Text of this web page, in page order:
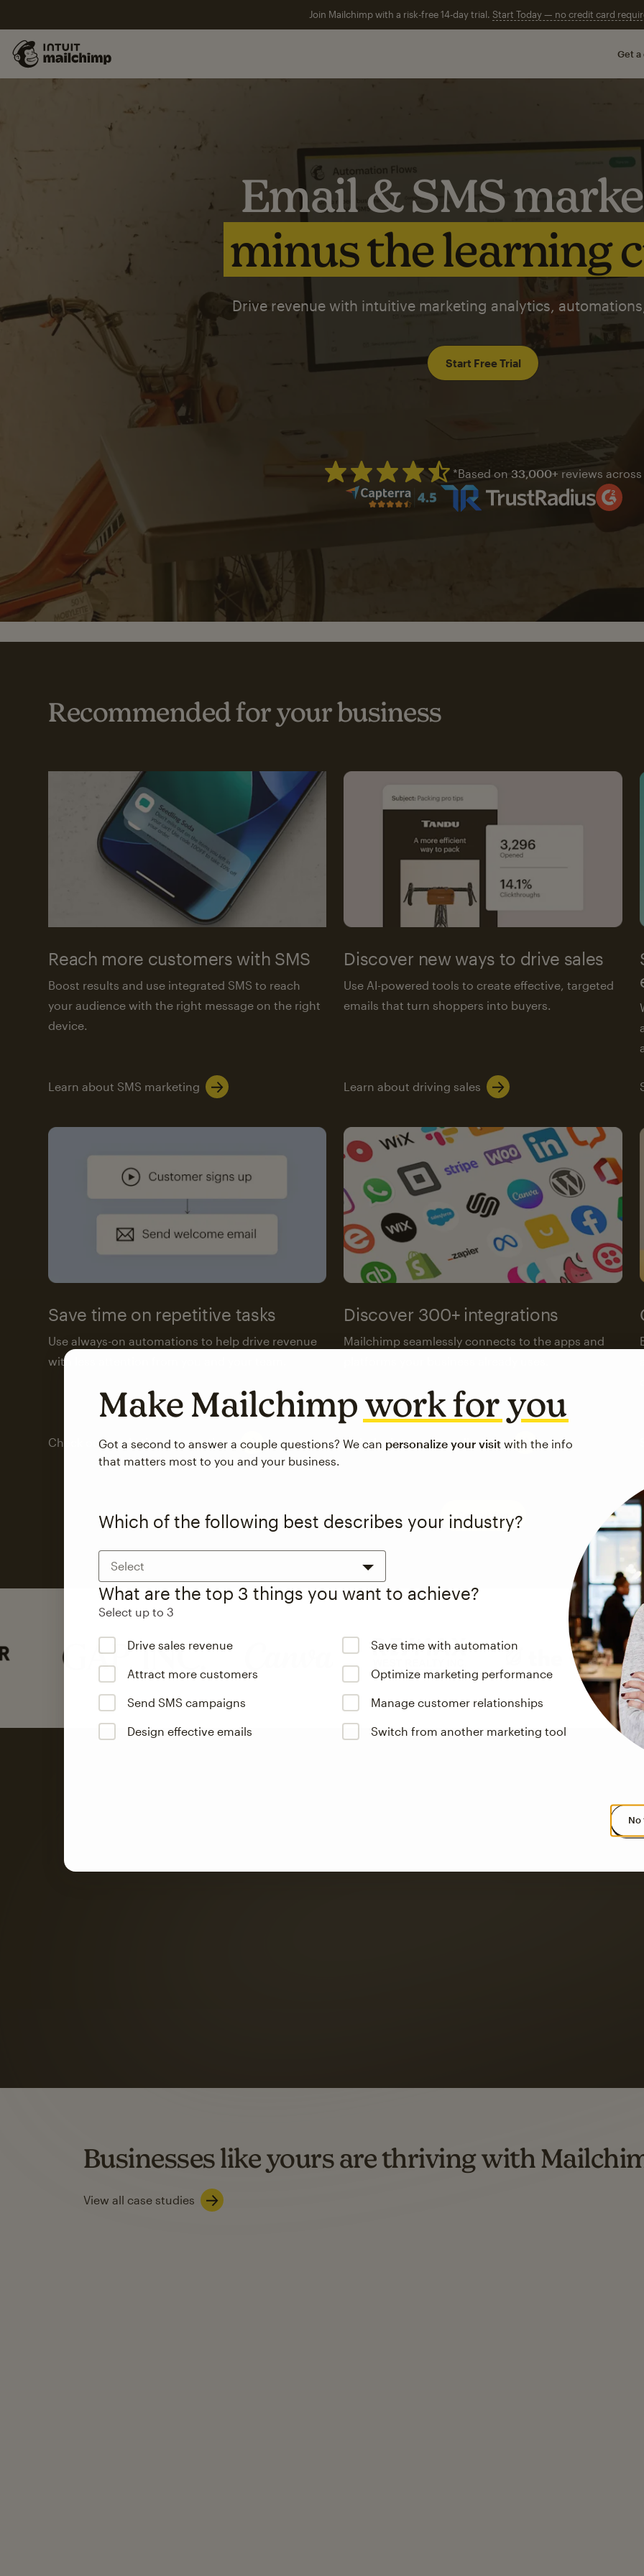
Join Mailchimp with a risk-free 14-day trial. Start Today — no credit card
Get a
Email & SMS
minus the learning
Drive revenue with intuitive marketing analytics,
Start Free Trial
Mailchimp has a four and half
*Based on 33,000+ reviews across
Recommended for your business
Reach more customers with SMS
Boost results and use integrated SMS to reach
your audience with the right message on the right
device.
Learn about SMS marketing
Discover new ways to drive sales
Use AI-powered tools to create effective, targeted
emails that turn shoppers into buyers.
Learn about driving sales
Save time on repetitive tasks
Use always-on automations to help drive revenue
with less attention from you and your team.
Check out marketing automations
Discover 300+ integrations
Mailchimp seamlessly connects to the apps and
Visit the integrations directory
See pricing
Make Mailchimpwork for you
Got a second to answer a couple questions? We can personalize your visit with the info
that matters most to you and your business.
Which of the following best describes your industry?
Select
What are the top 3 things you want to achieve?
Select up to 3
Drive sales revenue Save time with automation
Attract more customers Optimize marketing performance
Send SMS campaigns Manage customer relationships
Design effective emails Switch from another marketing tool
No
Mailchimp customers saw up to
ratewhen they used both email and SMS.
Businesses like yours are thriving with
View all case studies